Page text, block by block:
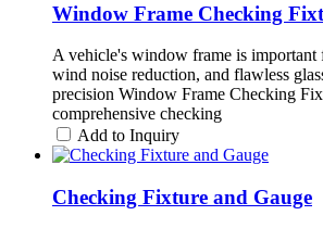
Window Frame Checking
A vehicle's window frame is important
wind noise reduction, and flawless
precision Window Frame Checking
comprehensive checking
Add to Inquiry
Checking Fixture and Gauge